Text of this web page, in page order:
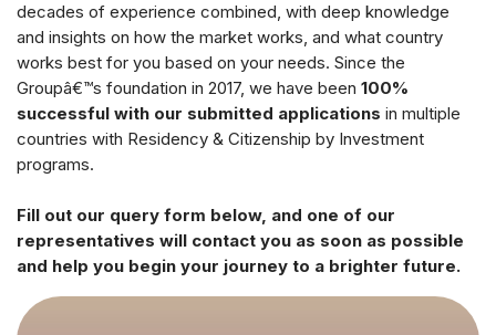
decades of experience combined, with deep knowledge
and insights on how the market works, and what country
works best for you based on your needs. Since the
Groupâ€™s foundation in 2017, we have been 100%
successful with our submitted applications in multiple
countries with Residency & Citizenship by Investment
programs.
Fill out our query form below, and one of our
representatives will contact you as soon as possible
and help you begin your journey to a brighter future.